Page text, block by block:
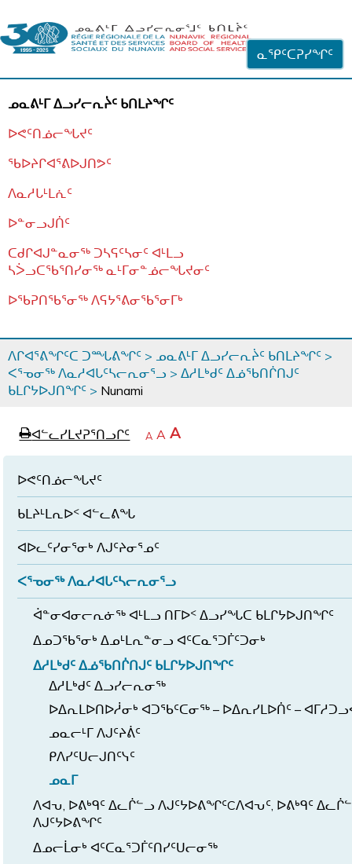
ᓇᕿᑦᑕᕈᓯᖏᑦ
ᓄᓇᕕᒻᒥ ᐃᓗᓯᓕᕆᔩᑦ ᑲᑎᒪᔨᖏᑦ
ᐅᕙᑦᑎᓅᓕᖓᔪᑦ
ᖃᐅᔨᒋᐊᕐᕕᐅᒍᑎᕗᑦ
ᐱᓇᓱᒐᒻᒪᕇᑦ
ᐅᓐᓂᓗᒍᑏᑦ
ᑕᑯᒋᐊᒍᓐᓇᓂᖅ ᑐᓴᕋᑦᓴᓂᑦ ᐊᒻᒪᓗ
ᓴᐴᓗᑕᖃᕐᑎᓯᓂᖅ ᓇᒻᒥᓂᓐᓅᓕᖓᔪᓂᑦ
ᐅᖃᕈᑎᖃᕐᓂᖅ ᐱᕋᔭᕐᕕᓂᖃᕐᓂᒥᒃ
ᒫᓂᑉᐳᑎᑦ
ᐱᒋᐊᕐᕕᖏᑦᑕ ᑐᙵᕕᖏᑦ > ᓄᓇᕕᒻᒥ ᐃᓗᓯᓕᕆᔩᑦ ᑲᑎᒪᔨᖏᑦ >
ᐸᕐᓀᓂᖅ ᐱᓇᓱᐊᒐᑦᓴᓕᕆᓂᕐᓗ > ᐃᓱᒪᒃᑯᑦ ᐃᓅᖃᑎᒌᑎᒍᑦ
ᑲᒪᒋᔭᐅᒍᑎᖏᑦ > Nunami
eᐊᓪᓚᓯᒪᔪᕈᕐᑎᓗᒋᑦ page
ᒥᑭᓕᒋᐊᕐᓗᒋᑦ
A ᐊᓪᓚᖏᑦᑕ
ᐊᖏᓂᑐᖃᖓᓄᑦ
A ᐊᖏᓕᒋᐊᕐᓗᒋᑦ
ᐊᓪᓚᖏᑦ
A
ᐅᕙᑦᑎᓅᓕᖓᔪᑦ
ᑲᒪᔨᒻᒪᕆᐅᑉ ᐊᓪᓚᕕᖓ
ᐊᐅᓚᑦᓯᓂᕐᓂᒃ ᐱᒍᑦᔨᓂᕐᓄᑦ
ᐸᕐᓀᓂᖅ ᐱᓇᓱᐊᒐᑦᓴᓕᕆᓂᕐᓗ
ᐋᓐᓂᐊᓂᓕᕆᓃᖅ ᐊᒻᒪᓗ ᑎᒥᐅᑉ ᐃᓗᓯᖓᑕ ᑲᒪᒋᔭᐅᒍᑎᖏᑦ
ᐃᓄᑐᖃᕐᓂᒃ ᐃᓄᒻᒪᕆᓐᓂᓗ ᐊᑦᑕᓇᕐᑐᒦᑦᑐᓂᒃ
ᐃᓱᒪᒃᑯᑦ ᐃᓅᖃᑎᒌᑎᒍᑦ ᑲᒪᒋᔭᐅᒍᑎᖏᑦ
ᐃᓱᒪᒃᑯᑦ ᐃᓗᓯᓕᕆᓂᖅ
ᐅᐃᕆᒪᐅᑎᐅᓲᓂᒃ ᐊᑐᖃᑦᑕᓂᖅ – ᐅᐃᕆᓯᒪᐅᑏᑦ –
ᓄᓇᓕᒻᒥ ᐱᒍᑦᔨᕖᑦ
ᑭᐱᓯᑦᑌᓕᒍᑎᑦᓭᑦ
ᓄᓇᒥ
ᐱᐊᕃ, ᐅᕕᒃᑫᑦ ᐃᓚᒌᓪᓗ ᐱᒍᑦᔭᐅᕕᖏᑦCᐱᐊᕃᑦ, ᐅᕕᒃᑫᑦ
ᐱᒍᑦᔭᐅᕕᖏᑦ
ᐃᓄᓕᒫᓂᒃ ᐊᑦᑕᓇᕐᑐᒦᑦᑎᓯᑦᑌᓕᓂᖅ